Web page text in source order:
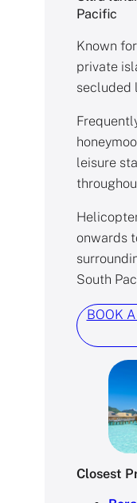
Pacific
Known
private
secluded
leisure
onwards
South
BOOK A
Closest